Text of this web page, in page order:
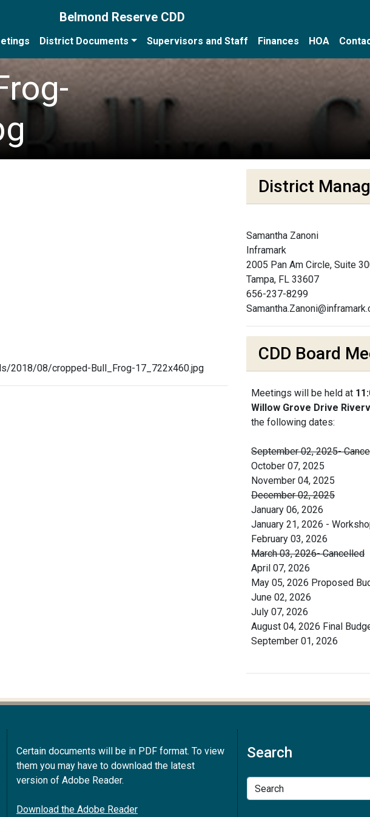
Belmond Reserve CDD
District Documents Supervisors and Staff Finances HOA
2018/08/cropped-Bull_Frog-17_722x460.jpg
District
Samantha Zanoni
Inframark
2005 Pan Am Circle, Suite
Tampa, FL 33607
656-237-8299
CDD Board
Meetings will be held at
Willow Grove Drive
the following dates:
September 02, 2025-
October 07, 2025
November 04, 2025
December 02, 2025
January 06, 2026
January 21, 2026 -
February 03, 2026
March 03, 2026- Cancelled
April 07, 2026
May 05, 2026 Proposed
June 02, 2026
July 07, 2026
August 04, 2026 Final
September 01, 2026
Certain documents will be in PDF format. To view
them you may have to download the latest
version of Adobe Reader.
Download the Adobe Reader
Search
Search